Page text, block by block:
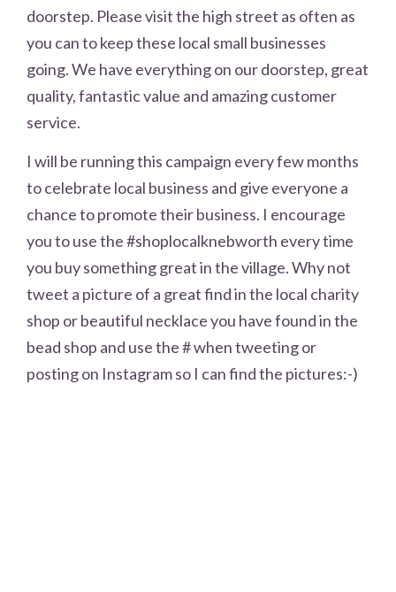
doorstep. Please visit the high street as often as
you can to keep these local small businesses
going. We have everything on our doorstep, great
quality, fantastic value and amazing customer
service.
I will be running this campaign every few months
to celebrate local business and give everyone a
chance to promote their business. I encourage
you to use the #shoplocalknebworth every time
you buy something great in the village. Why not
tweet a picture of a great find in the local charity
shop or beautiful necklace you have found in the
bead shop and use the # when tweeting or
posting on Instagram so I can find the pictures:-)